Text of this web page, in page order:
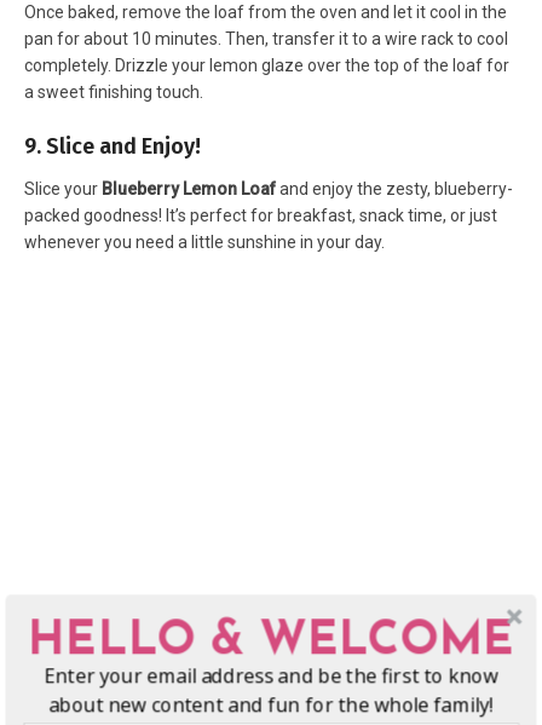
Once baked, remove the loaf from the oven and let it cool in the
pan for about 10 minutes. Then, transfer it to a wire rack to cool
completely. Drizzle your lemon glaze over the top of the loaf for
a sweet finishing touch.
9. Slice and Enjoy!
Slice your Blueberry Lemon Loafand enjoy the zesty, blueberry-
packed goodness! It’s perfect for breakfast, snack time, or just
whenever you need a little sunshine in your day.
HELLO & WELCOME
Enter your email address and be the first to know
about new content and fun for the whole family!